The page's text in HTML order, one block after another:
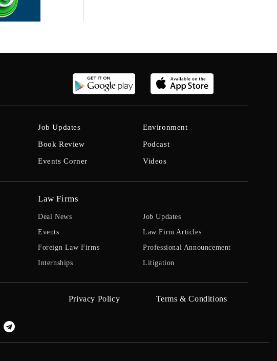
Job Updates
Book Review
Events Corner
Environment
Podcast
Videos
Law Firms
Deal News
Events
Foreign Law Firms
Internships
Job Updates
Law Firm Articles
Professional Announcement
Litigation
Privacy Policy Terms & Conditions